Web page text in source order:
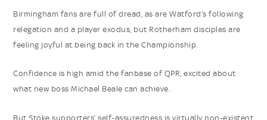
Birmingham fans are full of dread, as are Watford’s following
relegation and a player exodus, but Rotherham disciples are
feeling joyful at being back in the Championship.
Confidence is high amid the fanbase of QPR, excited about
what new boss Michael Beale can achieve.
But Stoke supporters’ self-assuredness is virtually non-existent